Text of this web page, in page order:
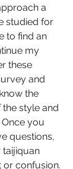
a
studied for
to find an
my
these
and
the
style and
you
questions,
taijiquan
confusion.